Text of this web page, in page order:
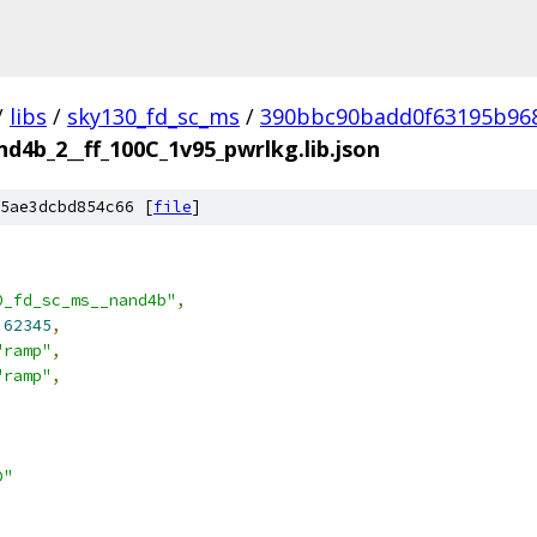
libs / sky130_fd_sc_ms /
[file]
,
,
,
,